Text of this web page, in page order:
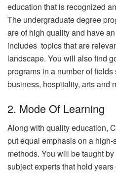
education that is recognized
The undergraduate degree
are of high quality and have
includes topics that are
landscape. You will also find
programs in a number of
business, hospitality, arts and
2. Mode Of Learning
Along with quality education,
put equal emphasis on a
methods. You will be taught
subject experts that hold